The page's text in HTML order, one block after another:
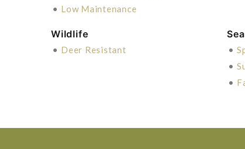
• Low Maintenance
Wildlife
• Deer Resistant •
•
•